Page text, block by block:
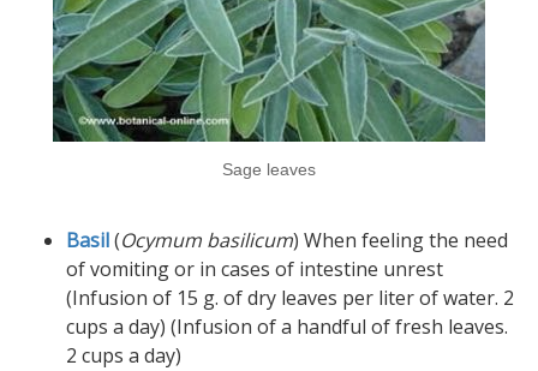
Sage leaves
Basil(Ocymum basilicum) When feeling the need
of vomiting or in cases of intestine unrest
(Infusion of 15 g. of dry leaves per liter of water. 2
cups a day) (Infusion of a handful of fresh leaves.
2 cups a day)